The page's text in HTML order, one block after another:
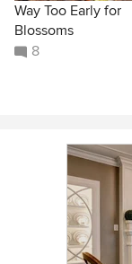
Way Too Early for
Blossoms
8